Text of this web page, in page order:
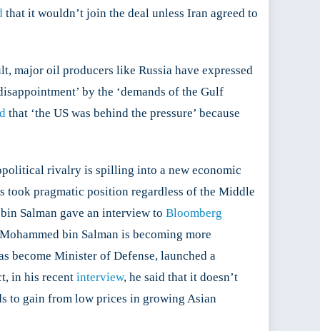
that it wouldn’t join the deal unless Iran agreed to
major oil producers like Russia have expressed
by the ‘demands of the Gulf
that ‘the US was behind the pressure’ because
rivalry is spilling into a new economic
pragmatic position regardless of the Middle
Salman gave an interview to Bloomberg
bin Salman is becoming more
become Minister of Defense, launched a
in his recent interview, he said that it doesn’t
to gain from low prices in growing Asian